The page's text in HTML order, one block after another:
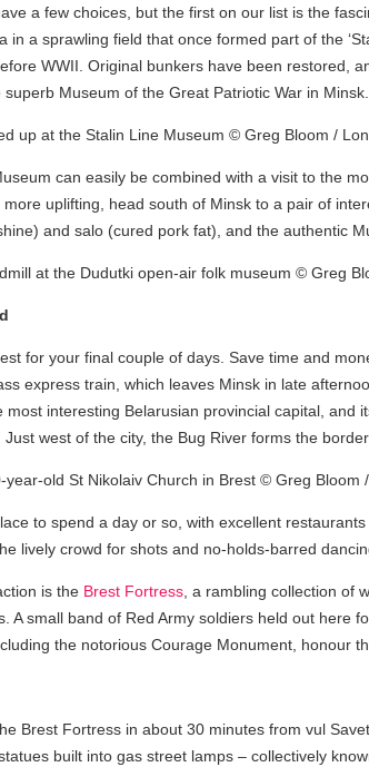
a few choices, but the first on our list is the
in a sprawling field that once formed part of the
WWII. Original bunkers have been restored,
Museum of the Great Patriotic War in Minsk.
can easily be combined with a visit to the
uplifting, head south of Minsk to a pair of
and salo (cured pork fat), and the authentic
for your final couple of days. Save time and
express train, which leaves Minsk in late
most interesting Belarusian provincial capital,
Just west of the city, the Bug River forms the
to spend a day or so, with excellent
lively crowd for shots and no-holds-barred
is the Brest Fortress, a rambling collection of
A small band of Red Army soldiers held out here
the notorious Courage Monument, honour
Brest Fortress in about 30 minutes from vul
built into gas street lamps – collectively